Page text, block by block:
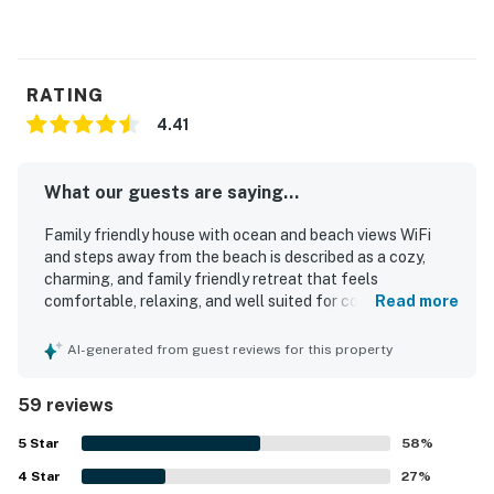
RATING
4.41
What our guests are saying...
Family friendly house with ocean and beach views WiFi
and steps away from the beach is described as a cozy,
charming, and family friendly retreat that feels
comfortable, relaxing, and well suited for couples and
beds, inviting living spaces, thoughtful decor, and well
clean, well maintained, and ready with practical touches
that support a convenient beach getaway. Its standout
appeal is the exceptional location, with guests repeatedly
highlighting the very short walk to the beach, easy beach
Read more
AI-generated from guest reviews for this property
59 reviews
5 Star 58%
4 Star 27%